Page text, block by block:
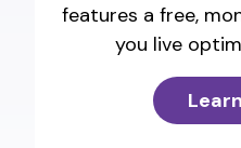
features a free,
you live